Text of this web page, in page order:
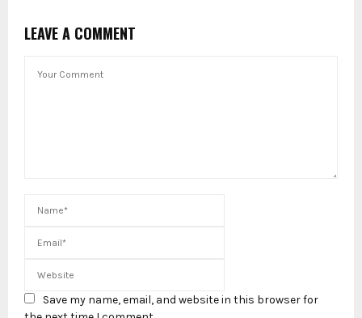
LEAVE A COMMENT
Save my name, email, and website in this browser for